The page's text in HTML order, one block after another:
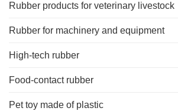
Rubber products for veterinary livestock
Rubber for machinery and equipment
High-tech rubber
Food-contact rubber
Pet toy made of plastic